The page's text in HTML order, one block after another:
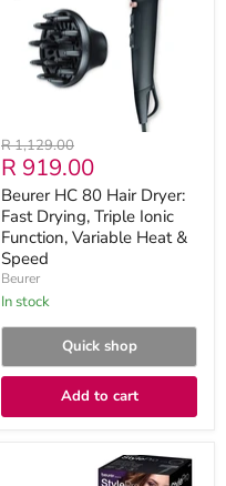
Drying,
Triple
Function,
&
Speed
Original
price
R 1,129.00
Current
price
R 919.00
Beurer HC 80 Hair Dryer:
Fast Drying, Triple Ionic
Function, Variable Heat &
Speed
Beurer
in stock
Quick shop
Add to cart